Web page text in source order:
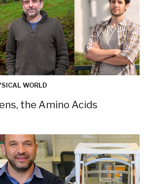
WORLD
the Amino Acids